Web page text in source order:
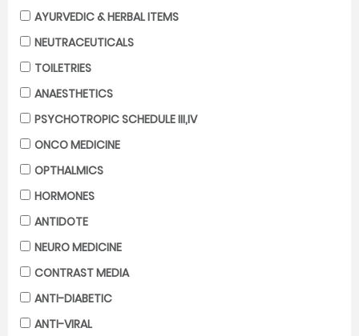
AYURVEDIC & HERBAL ITEMS
NEUTRACEUTICALS
TOILETRIES
ANAESTHETICS
PSYCHOTROPIC SCHEDULE III,IV
ONCO MEDICINE
OPTHALMICS
HORMONES
ANTIDOTE
NEURO MEDICINE
CONTRAST MEDIA
ANTI-DIABETIC
ANTI-VIRAL